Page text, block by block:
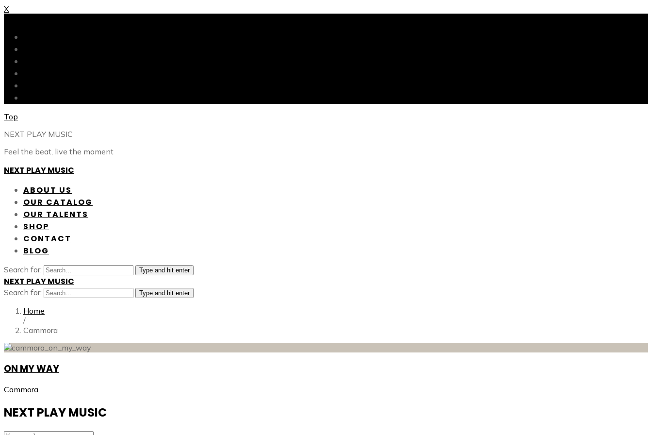
X
Top
NEXT PLAY MUSIC
Feel the beat, live the moment
NEXT PLAY MUSIC
ABOUT US
OUR CATALOG
OUR TALENTS
SHOP
CONTACT
BLOG
Search for: Type and hit enter
NEXT PLAY MUSIC
Search for: Type and hit enter
Home
/
Cammora
ON MY WAY
Cammora
NEXT PLAY MUSIC